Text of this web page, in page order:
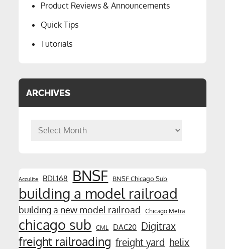
Product Reviews & Announcements
Quick Tips
Tutorials
ARCHIVES
Archives
Acculite BDL168 BNSF BNSF Chicago Sub
building a model railroad
building a new model railroad Chicago Metra
chicago sub CML DAC20 Digitrax
freight railroading freight yard helix